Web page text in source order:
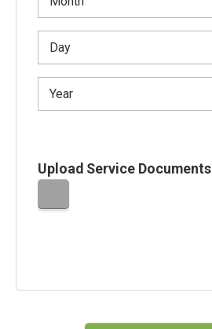
Upload Service Documents